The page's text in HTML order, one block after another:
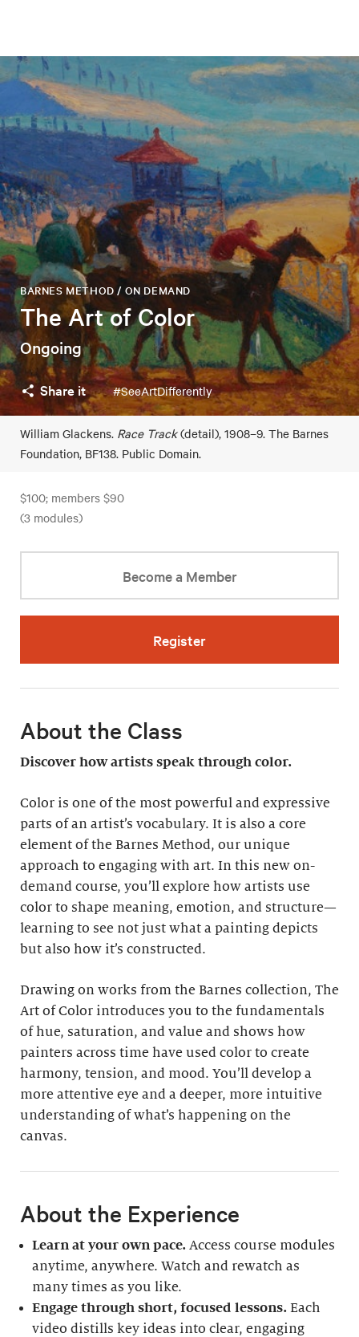
The Art of Color
BARNES METHOD / ON DEMAND
Ongoing
Share it #SeeArtDifferently
William Glackens. Race Track(detail), 1908–9. The Barnes
Foundation, BF138. Public Domain.
$100; members $90
(3 modules)
Become a Member
Register
About the Class
Discover how artists speak through color.
Color is one of the most powerful and expressive
parts of an artist’s vocabulary. It is also a core
element of the Barnes Method, our unique
approach to engaging with art. In this new on-
demand course, you’ll explore how artists use
color to shape meaning, emotion, and structure—
learning to see not just what a painting depicts
but also how it’s constructed.
Drawing on works from the Barnes collection, The
Art of Color introduces you to the fundamentals
of hue, saturation, and value and shows how
painters across time have used color to create
harmony, tension, and mood. You’ll develop a
more attentive eye and a deeper, more intuitive
understanding of what’s happening on the
canvas.
About the Experience
Learn at your own pace.Access course modules
anytime, anywhere. Watch and rewatch as
many times as you like.
Engage through short, focused lessons.Each
video distills key ideas into clear, engaging